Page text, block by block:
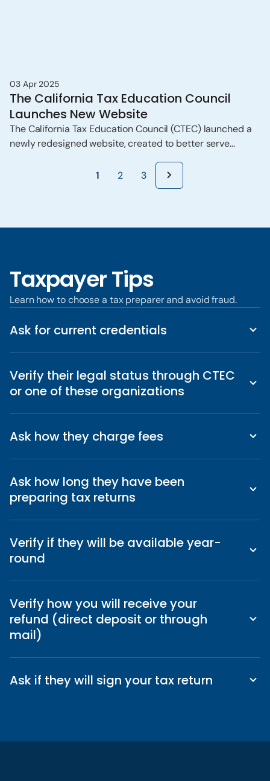
03 Apr 2025
The California Tax Education Council
Launches New Website
The California Tax Education Council (CTEC) launched a
newly redesigned website, created to better serve
particular focus on Gen Z and Millennials.
1 2 3
Taxpayer Tips
Learn how to choose a tax preparer and avoid fraud.
Ask for current credentials
Verify their legal status through CTEC
or one of these organizations
Ask how they charge fees
Ask how long they have been
preparing tax returns
Verify if they will be available year-
round
Verify how you will receive your
refund (direct deposit or through
mail)
Ask if they will sign your tax return